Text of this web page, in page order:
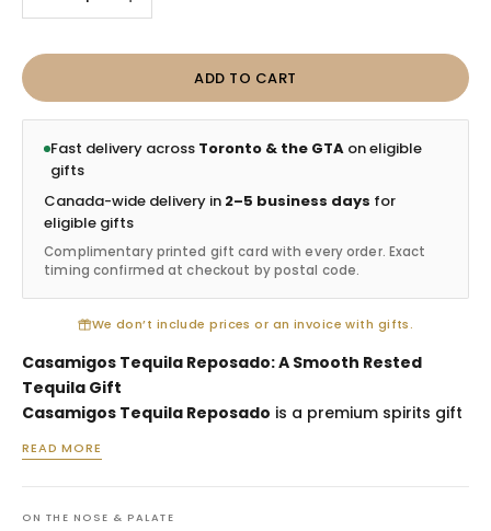
ADD TO CART
Fast delivery across Toronto & the GTA on eligible
gifts
Canada-wide delivery in 2–5 business days for
eligible gifts
Complimentary printed gift card with every order. Exact
timing confirmed at checkout by postal code.
We don’t include prices or an invoice with gifts.
Casamigos Tequila Reposado: A Smooth Rested
Tequila Gift
Casamigos Tequila Reposado is a premium spirits gift
occasions and recipients who enjoy smooth rested
blanco with the warmth of oak influence, making this
READ MORE
ON THE NOSE & PALATE